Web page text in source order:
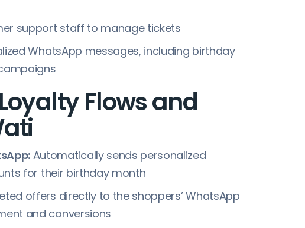
support staff to manage tickets
WhatsApp messages, including birthday
Flows and
Automatically sends personalized
for their birthday month
offers directly to the shoppers’ WhatsApp
and conversions